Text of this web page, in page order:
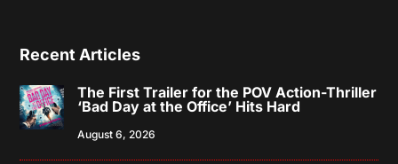
Recent Articles
The First Trailer for the POV Action-Thriller
‘Bad Day at the Office’ Hits Hard
August 6, 2026